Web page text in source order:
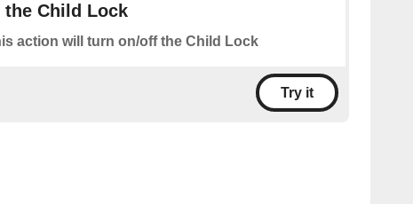
the Child Lock
action will turn on/off the Child Lock
Try it